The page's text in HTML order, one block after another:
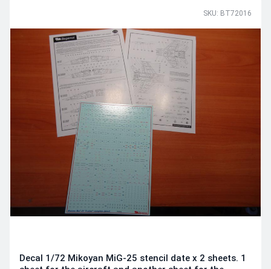
SKU: BT72016
Decal 1/72 Mikoyan MiG-25 stencil date x 2 sheets. 1